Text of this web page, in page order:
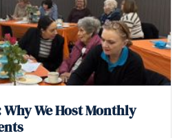
We Host Monthly